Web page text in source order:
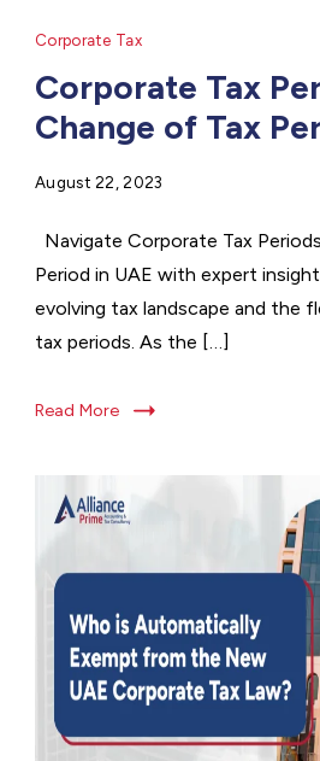
Corporate Tax
Corporate Tax
Change of Tax
August 22, 2023
Navigate Corporate Tax
Period in UAE with expert
evolving tax landscape and the
tax periods. As the […]
Read More